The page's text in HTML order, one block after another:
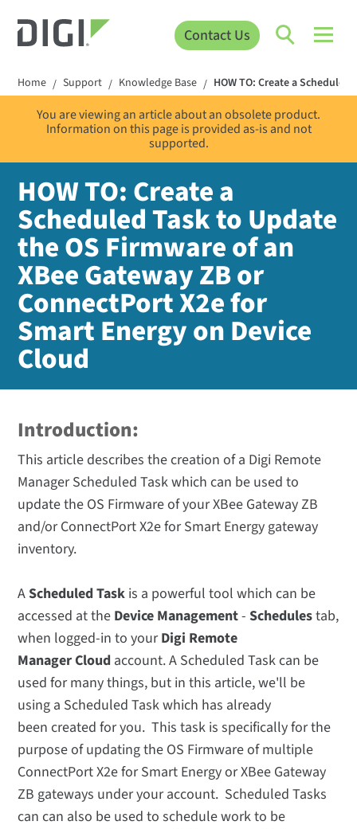
Contact Us
Home / Support / Knowledge Base / HOW TO: Create a
You are viewing an article about an obsolete product.
Information on this page is provided as-is and not
supported.
HOW TO: Create a
Scheduled Task to Update
the OS Firmware of an
XBee Gateway ZB or
ConnectPort X2e for
Smart Energy on Device
Cloud
Introduction:
This article describes the creation of a Digi Remote
Manager Scheduled Task which can be used to
update the OS Firmware of your XBee Gateway ZB
and/or ConnectPort X2e for Smart Energy gateway
inventory.
AScheduled Task is a powerful tool which can be
accessed at the Device Management-Schedulestab,
when logged-in to yourDigi Remote
Manager Cloud account. A Scheduled Task can be
used for many things, but in this article, we'll be
using a Scheduled Task which has already
been created for you. This task is specifically for the
purpose of updating the OS Firmware of multiple
ConnectPort X2e for Smart Energy or XBee Gateway
ZB gateways under your account. Scheduled Tasks
can can also be used to schedule work to be